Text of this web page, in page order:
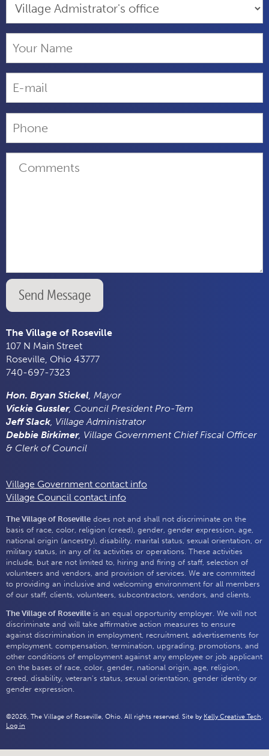
Send Message
The Village of Roseville
107 N Main Street
Roseville, Ohio 43777
740-697-7323
Hon. Bryan Stickel, Mayor
Vickie Gussler, Council President Pro-Tem
Jeff Slack, Village Administrator
Debbie Birkimer, Village Government Chief Fiscal Officer
& Clerk of Council
Village Government contact info
Village Council contact info
The Village of Roseville does not and shall not discriminate on the
basis of race, color, religion (creed), gender, gender expression, age,
national origin (ancestry), disability, marital status, sexual orientation, or
military status, in any of its activities or operations. These activities
include, but are not limited to, hiring and firing of staff, selection of
volunteers and vendors, and provision of services. We are committed
to providing an inclusive and welcoming environment for all members
of our staff, clients, volunteers, subcontractors, vendors, and clients.
The Village of Roseville is an equal opportunity employer. We will not
discriminate and will take affirmative action measures to ensure
against discrimination in employment, recruitment, advertisements for
employment, compensation, termination, upgrading, promotions, and
other conditions of employment against any employee or job applicant
on the bases of race, color, gender, national origin, age, religion,
creed, disability, veteran's status, sexual orientation, gender identity or
gender expression.
©2026, The Village of Roseville, Ohio. All rights reserved. Site by Kelly Creative Tech.
Log in